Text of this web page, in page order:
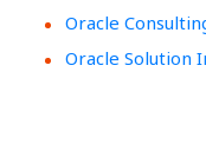
Oracle
Oracle Solution